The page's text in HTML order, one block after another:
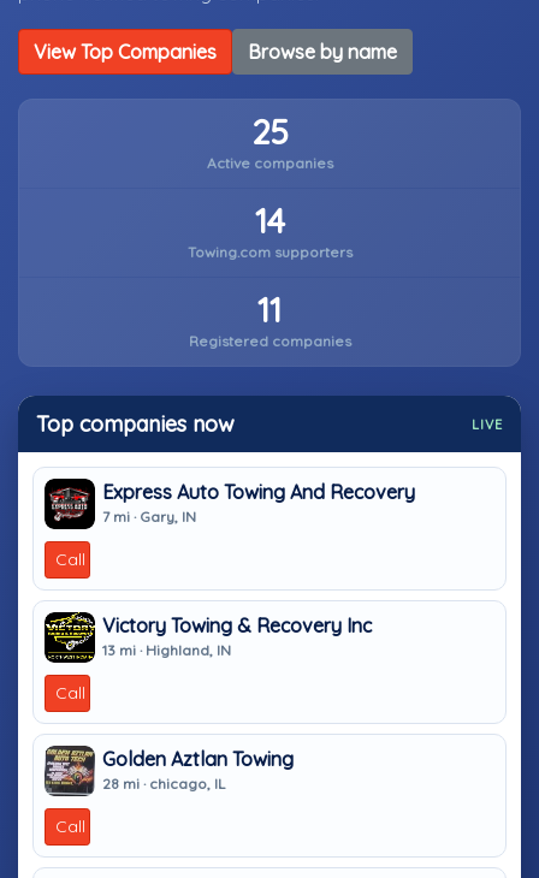
View Top Companies Browse by name
25
Active companies
14
Towing.com supporters
11
Registered companies
Top companies now LIVE
Express Auto Towing And Recovery
7 mi · Gary, IN
Call
Victory Towing & Recovery Inc
13 mi · Highland, IN
Call
Golden Aztlan Towing
28 mi · chicago, IL
Call